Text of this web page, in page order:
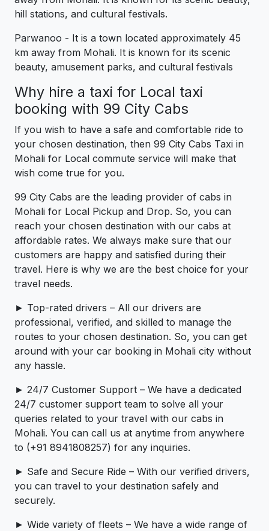
hill stations, and cultural festivals.
Parwanoo - It is a town located approximately 45
km away from Mohali. It is known for its scenic
beauty, amusement parks, and cultural festivals
Why hire a taxi for Local taxi
booking with 99 City Cabs
If you wish to have a safe and comfortable ride to
your chosen destination, then 99 City Cabs Taxi in
Mohali for Local commute service will make that
wish come true for you.
99 City Cabs are the leading provider of cabs in
Mohali for Local Pickup and Drop. So, you can
reach your chosen destination with our cabs at
affordable rates. We always make sure that our
customers are happy and satisfied during their
travel. Here is why we are the best choice for your
travel needs.
► Top-rated drivers – All our drivers are
professional, verified, and skilled to manage the
routes to your chosen destination. So, you can get
around with your car booking in Mohali city without
any hassle.
► 24/7 Customer Support – We have a dedicated
24/7 customer support team to solve all your
queries related to your travel with our cabs in
Mohali. You can call us at anytime from anywhere
to (+91 8941808257) for any inquiries.
► Safe and Secure Ride – With our verified drivers,
you can travel to your destination safely and
securely.
► Wide variety of fleets – We have a wide range of